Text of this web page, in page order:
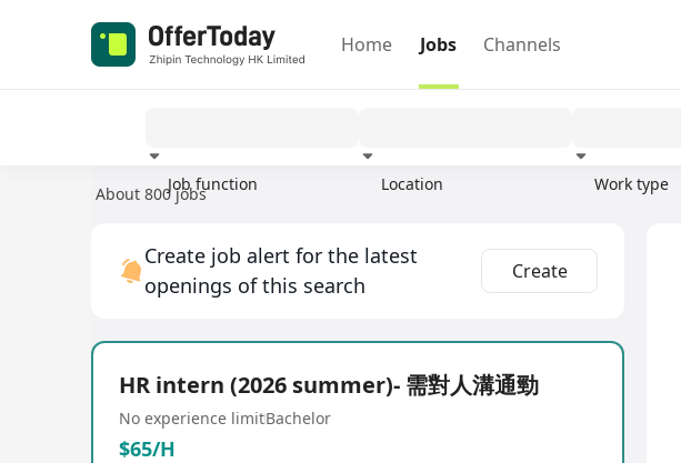
Home Jobs Channels
Job function Location Work type
About 800 jobs
Create job alert for the latest
openings of this search
Create
HR intern (2026 summer)- 需對人溝通勁
No experience limitBachelor
$65/H